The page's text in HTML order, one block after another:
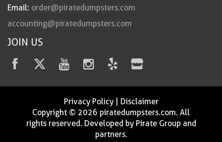
Email: order@piratedumpsters.com
accounting@piratedumpsters.com
JOIN US
Privacy Policy| Disclaimer
Copyright © 2026 piratedumpsters.com. All
rights reserved. Developed by Pirate Group and
partners.